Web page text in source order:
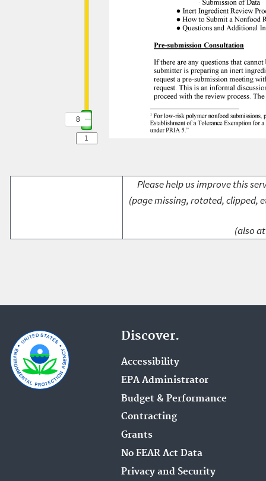
8
Please help us improve this
(page missing, rotated, clipped,
(also
Discover.
Accessibility
EPA Administrator
Budget & Performance
Contracting
Grants
No FEAR Act Data
Privacy and Security